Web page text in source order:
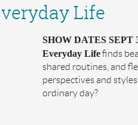
Life
SHOW DATES SEPT
Everyday Lifefinds
shared routines, and
perspectives and
ordinary day?